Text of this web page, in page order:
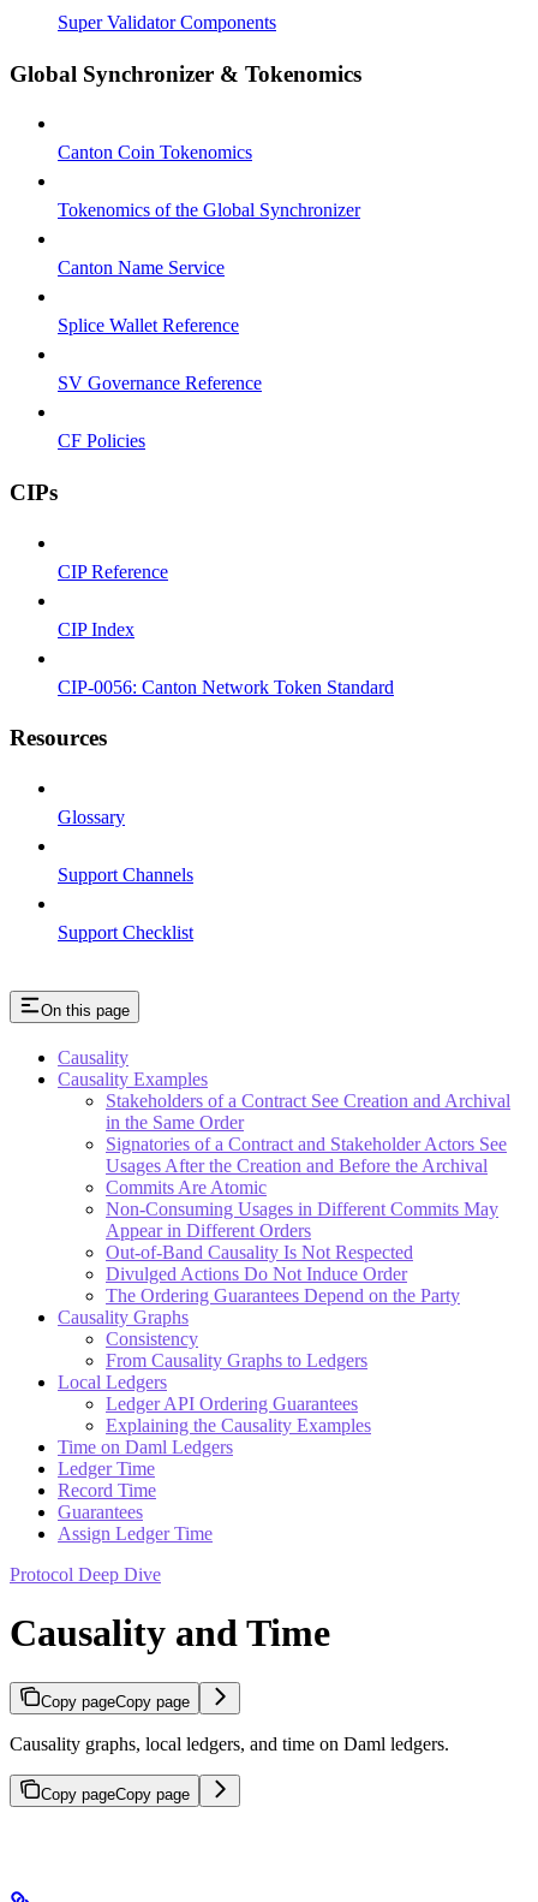
Super Validator Components
Global Synchronizer & Tokenomics
Canton Coin Tokenomics
Tokenomics of the Global Synchronizer
Canton Name Service
Splice Wallet Reference
SV Governance Reference
CF Policies
CIPs
CIP Reference
CIP Index
CIP-0056: Canton Network Token Standard
Resources
Glossary
Support Channels
Support Checklist
On this page
Causality
Causality Examples
Stakeholders of a Contract See Creation and Archival
in the Same Order
Signatories of a Contract and Stakeholder Actors See
Usages After the Creation and Before the Archival
Commits Are Atomic
Non-Consuming Usages in Different Commits May
Appear in Different Orders
Out-of-Band Causality Is Not Respected
Divulged Actions Do Not Induce Order
The Ordering Guarantees Depend on the Party
Causality Graphs
Consistency
From Causality Graphs to Ledgers
Local Ledgers
Ledger API Ordering Guarantees
Explaining the Causality Examples
Time on Daml Ledgers
Ledger Time
Record Time
Guarantees
Assign Ledger Time
Protocol Deep Dive
Causality and Time
Copy pageCopy page
Causality graphs, local ledgers, and time on Daml ledgers.
Copy pageCopy page